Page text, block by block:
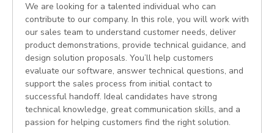
We are looking for a talented individual who can
contribute to our company. In this role, you will work with
our sales team to understand customer needs, deliver
product demonstrations, provide technical guidance, and
design solution proposals. You’ll help customers
evaluate our software, answer technical questions, and
support the sales process from initial contact to
successful handoff. Ideal candidates have strong
technical knowledge, great communication skills, and a
passion for helping customers find the right solution.